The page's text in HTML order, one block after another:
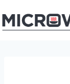
to